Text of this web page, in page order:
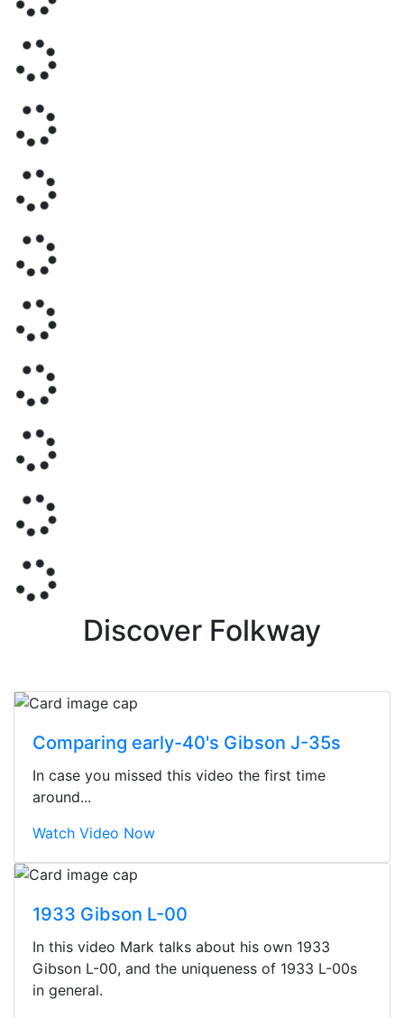
Discover Folkway
Comparing early-40's Gibson J-35s
In case you missed this video the first time
around...
Watch Video Now
1933 Gibson L-00
In this video Mark talks about his own 1933
Gibson L-00, and the uniqueness of 1933 L-00s
in general.